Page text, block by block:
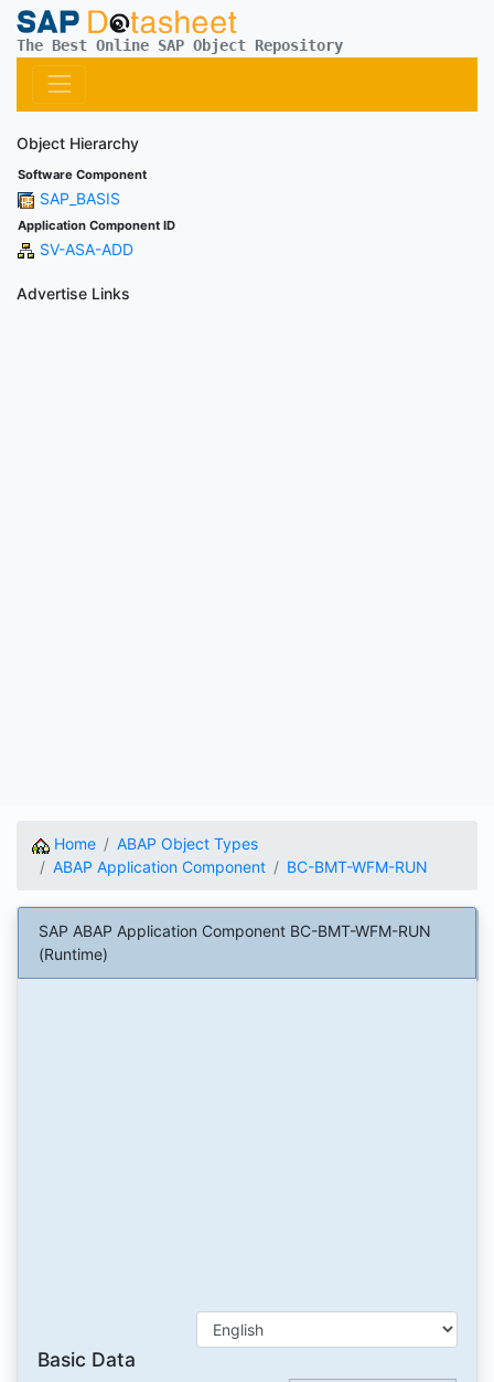
The Best Online SAP Object Repository
Object Hierarchy
Software Component
SAP_BASIS
Application Component ID
SV-ASA-ADD
Advertise Links
Home
ABAP Object Types
ABAP Application Component
BC-BMT-WFM-RUN
SAP ABAP Application Component BC-BMT-WFM-RUN
(Runtime)
Basic Data